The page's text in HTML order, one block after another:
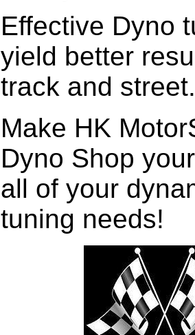
Effective Dyno
yield better
track and street.
Make HK
Dyno Shop
all of your
tuning needs!